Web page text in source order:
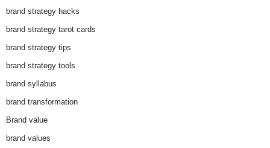
brand strategy hacks
brand strategy tarot cards
brand strategy tips
brand strategy tools
brand syllabus
brand transformation
Brand value
brand values